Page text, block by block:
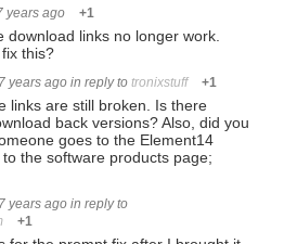
years ago +1
download links no longer work.
this?
years ago in reply to tronixstuff +1
links are still broken. Is there
back versions? Also, did you
goes to the Element14
the software products page;
years ago in reply to
+1